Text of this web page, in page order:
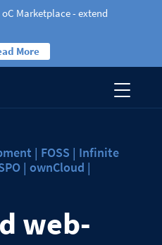
oC Marketplace - extend
More
| FOSS | Infinite
| ownCloud |
web-